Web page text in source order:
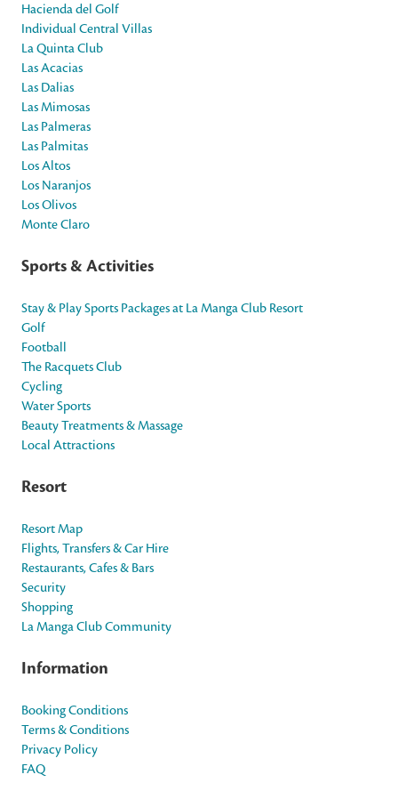
Hacienda del Golf
Individual Central Villas
La Quinta Club
Las Acacias
Las Dalias
Las Mimosas
Las Palmeras
Las Palmitas
Los Altos
Los Naranjos
Los Olivos
Monte Claro
Sports & Activities
Stay & Play Sports Packages at La Manga Club Resort
Golf
Football
The Racquets Club
Cycling
Water Sports
Beauty Treatments & Massage
Local Attractions
Resort
Resort Map
Flights, Transfers & Car Hire
Restaurants, Cafes & Bars
Security
Shopping
La Manga Club Community
Information
Booking Conditions
Terms & Conditions
Privacy Policy
FAQ